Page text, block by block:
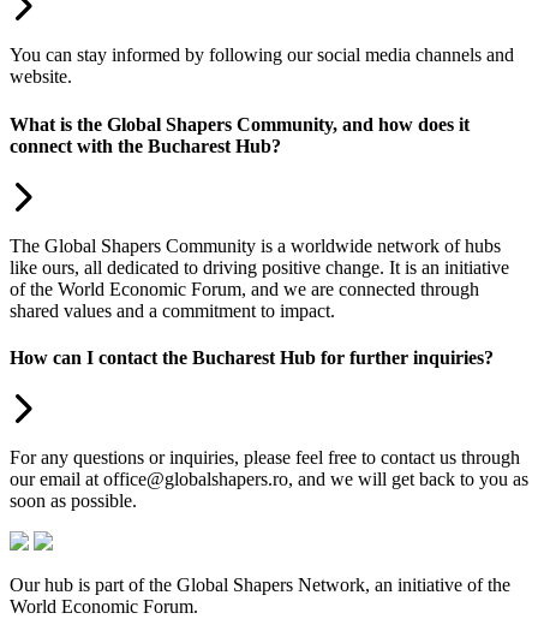
You can stay informed by following our social media channels and
website.
What is the Global Shapers Community, and how does it
connect with the Bucharest Hub?
The Global Shapers Community is a worldwide network of hubs
like ours, all dedicated to driving positive change. It is an initiative
of the World Economic Forum, and we are connected through
shared values and a commitment to impact.
How can I contact the Bucharest Hub for further inquiries?
For any questions or inquiries, please feel free to contact us through
our email at office@globalshapers.ro, and we will get back to you as
soon as possible.
Our hub is part of the Global Shapers Network, an initiative of the
World Economic Forum.